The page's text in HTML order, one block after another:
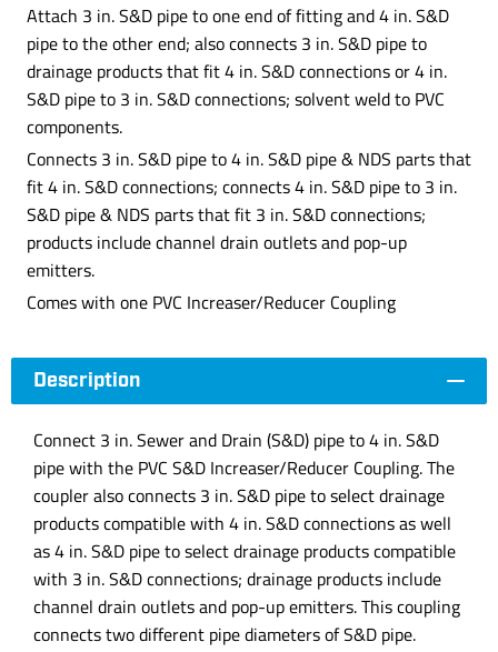
Attach 3 in. S&D pipe to one end of fitting and 4 in. S&D
pipe to the other end; also connects 3 in. S&D pipe to
drainage products that fit 4 in. S&D connections or 4 in.
S&D pipe to 3 in. S&D connections; solvent weld to PVC
components.
Connects 3 in. S&D pipe to 4 in. S&D pipe & NDS parts that
fit 4 in. S&D connections; connects 4 in. S&D pipe to 3 in.
S&D pipe & NDS parts that fit 3 in. S&D connections;
products include channel drain outlets and pop-up
emitters.
Comes with one PVC Increaser/Reducer Coupling
Description
Connect 3 in. Sewer and Drain (S&D) pipe to 4 in. S&D
pipe with the PVC S&D Increaser/Reducer Coupling. The
coupler also connects 3 in. S&D pipe to select drainage
products compatible with 4 in. S&D connections as well
as 4 in. S&D pipe to select drainage products compatible
with 3 in. S&D connections; drainage products include
channel drain outlets and pop-up emitters. This coupling
connects two different pipe diameters of S&D pipe.